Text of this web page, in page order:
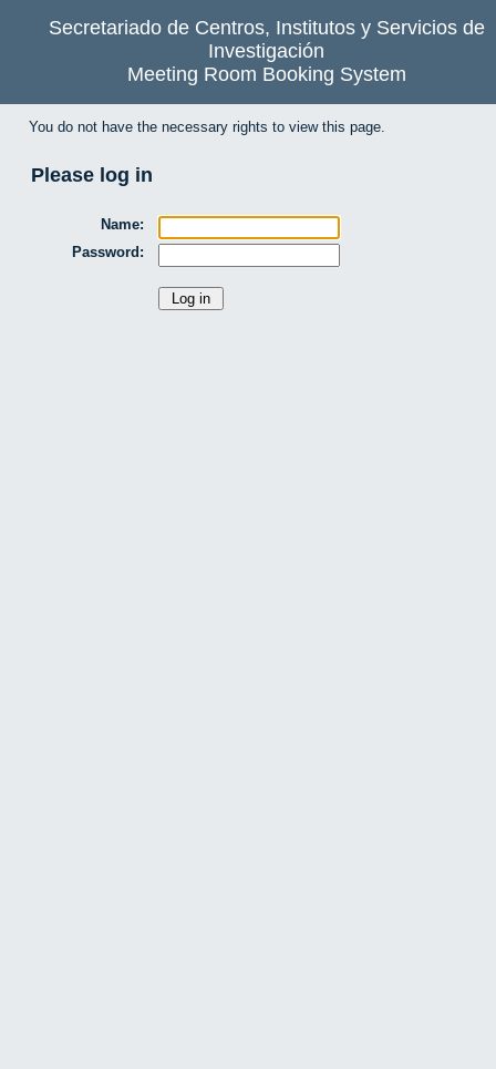
Secretariado de Centros, Institutos y Servicios de
Investigación
Meeting Room Booking System
You do not have the necessary rights to view this page.
Please log in
Name:
Password: